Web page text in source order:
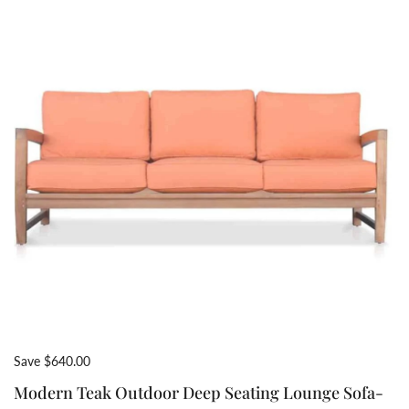
Save $640.00
Modern Teak Outdoor Deep Seating Lounge Sofa-